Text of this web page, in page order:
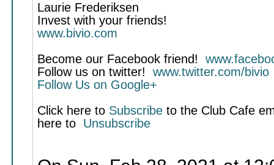
Laurie Frederiksen
Invest with your friends!
www.bivio.com
Become our Facebook friend!
Follow us on twitter! www.twitter.com/bivio
Follow Us on Google+
Click here to Subscribeto the Club Cafe
here to Unsubscribe